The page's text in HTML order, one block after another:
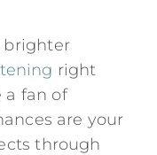
brighter
right
a fan of
are your
through